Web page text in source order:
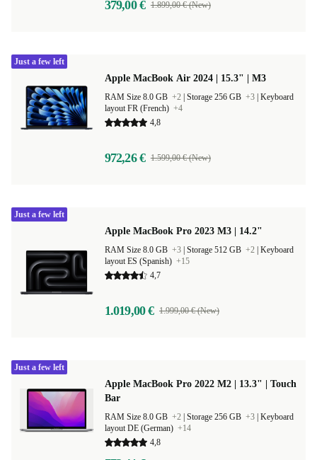
379,00 € 1.899,00 € (New)
Apple MacBook Air 2024 | 15.3" | M3
RAM Size 8.0 GB +2 Storage 256 GB +3 Keyboard
layout FR (French) +4
4,8
972,26 € 1.599,00 € (New)
Just a few left
Apple MacBook Pro 2023 M3 | 14.2"
RAM Size 8.0 GB +3 Storage 512 GB +2 Keyboard
layout ES (Spanish) +15
4,7
1.019,00 € 1.999,00 € (New)
Just a few left
Apple MacBook Pro 2022 M2 | 13.3" | Touch
Bar
RAM Size 8.0 GB +2 Storage 256 GB +3 Keyboard
layout DE (German) +14
4,8
Just a few left